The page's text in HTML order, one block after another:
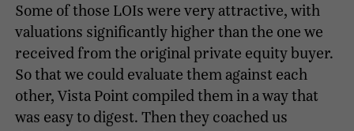
Some of those LOIs were very attractive, with
valuations significantly higher than the one we
received from the original private equity buyer.
So that we could evaluate them against each
other, Vista Point compiled them in a way that
was easy to digest. Then they coached us